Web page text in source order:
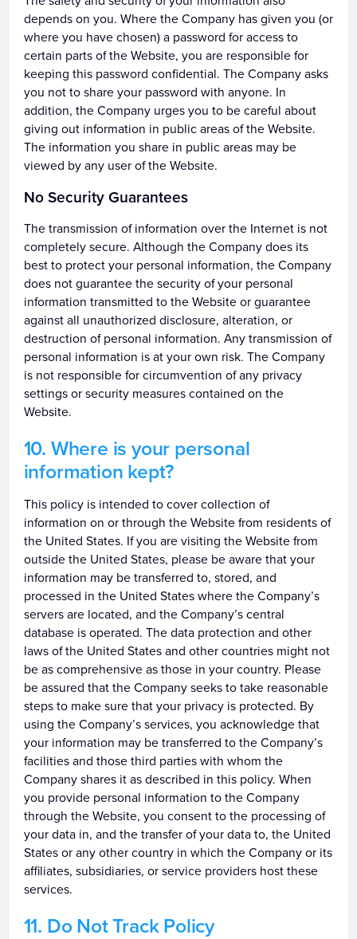
depends on you. Where the Company has given you (or
where you have chosen) a password for access to
certain parts of the Website, you are responsible for
keeping this password confidential. The Company asks
you not to share your password with anyone. In
addition, the Company urges you to be careful about
giving out information in public areas of the Website.
The information you share in public areas may be
viewed by any user of the Website.
No Security Guarantees
The transmission of information over the Internet is not
completely secure. Although the Company does its
best to protect your personal information, the Company
does not guarantee the security of your personal
information transmitted to the Website or guarantee
against all unauthorized disclosure, alteration, or
destruction of personal information. Any transmission of
personal information is at your own risk. The Company
is not responsible for circumvention of any privacy
settings or security measures contained on the
Website.
Where is your personal
information kept?
This policy is intended to cover collection of
information on or through the Website from residents of
the United States. If you are visiting the Website from
outside the United States, please be aware that your
information may be transferred to, stored, and
processed in the United States where the Company’s
servers are located, and the Company’s central
database is operated. The data protection and other
laws of the United States and other countries might not
be as comprehensive as those in your country. Please
be assured that the Company seeks to take reasonable
steps to make sure that your privacy is protected. By
using the Company’s services, you acknowledge that
your information may be transferred to the Company’s
facilities and those third parties with whom the
Company shares it as described in this policy. When
you provide personal information to the Company
through the Website, you consent to the processing of
your data in, and the transfer of your data to, the United
States or any other country in which the Company or its
affiliates, subsidiaries, or service providers host these
services.
Do Not Track Policy